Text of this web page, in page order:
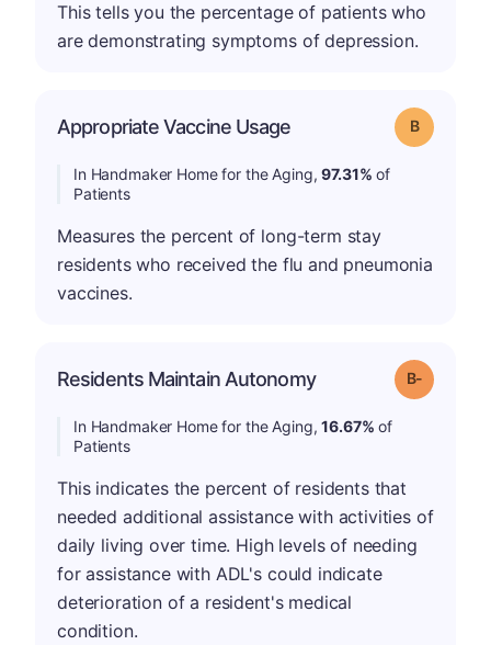
This tells you the percentage of patients who
are demonstrating symptoms of depression.
Appropriate Vaccine Usage Grade: B
In Handmaker Home for the Aging,97.31% of
Patients
Measures the percent of long-term stay
residents who received the flu and pneumonia
vaccines.
Residents Maintain Autonomy Grade: B-
In Handmaker Home for the Aging,16.67% of
Patients
This indicates the percent of residents that
needed additional assistance with activities of
daily living over time. High levels of needing
for assistance with ADL's could indicate
deterioration of a resident's medical
condition.